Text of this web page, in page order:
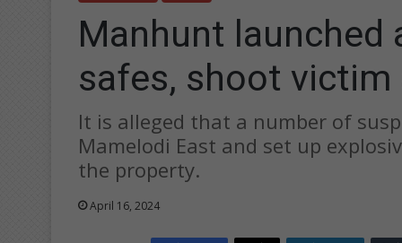
Manhunt
safes, shoot
It is alleged that a number of
Mamelodi East and set up
the property.
April 16, 2024